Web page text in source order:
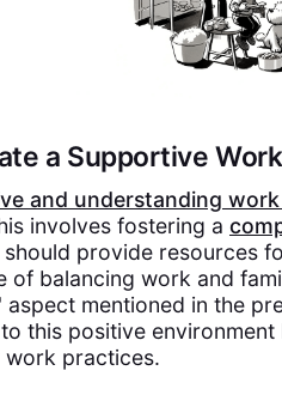
a Supportive
and understanding
involves fostering a
should provide resources
of balancing work and
aspect mentioned in the
this positive environment
practices.